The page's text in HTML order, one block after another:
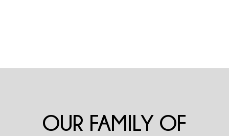
OUR FAMILY OF